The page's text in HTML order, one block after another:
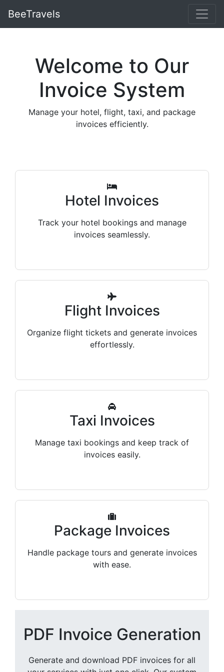
BeeTravels
Welcome to Our
Invoice System
Manage your hotel, flight, taxi, and package
invoices efficiently.
Hotel Invoices
Track your hotel bookings and manage
invoices seamlessly.
Flight Invoices
Organize flight tickets and generate invoices
effortlessly.
Taxi Invoices
Manage taxi bookings and keep track of
invoices easily.
Package Invoices
Handle package tours and generate invoices
with ease.
PDF Invoice Generation
Generate and download PDF invoices for all